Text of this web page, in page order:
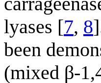
lyases [7, 8
been
(mixed β-